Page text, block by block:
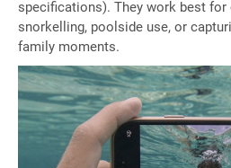
specifications). They work best
snorkelling, poolside use, or
family moments.